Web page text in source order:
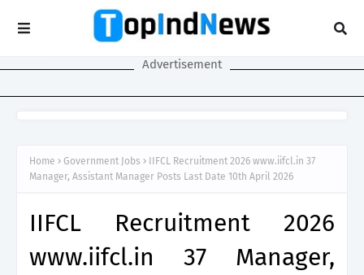
Advertisement
Home Government Jobs
IIFCL Recruitment 2026 www.iifcl.in 37
Manager, Assistant Manager Posts Last Date 10th April 2026
IIFCL Recruitment 2026
www.iifcl.in 37 Manager,